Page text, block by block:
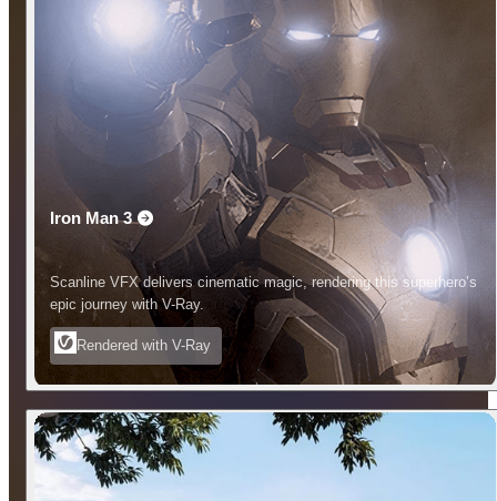
Iron Man 3
Scanline VFX delivers cinematic magic, rendering this superhero’s
epic journey with V-Ray.
Rendered with V-Ray